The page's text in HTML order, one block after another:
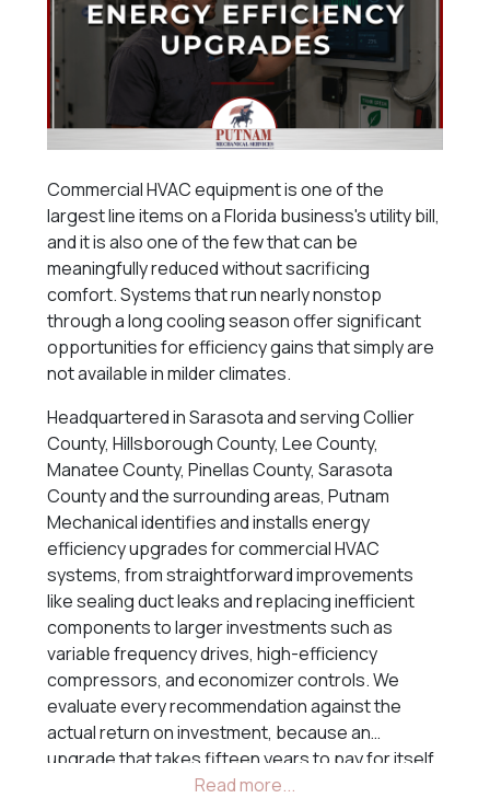
Commercial HVAC equipment is one of the
largest line items on a Florida business's utility bill,
and it is also one of the few that can be
meaningfully reduced without sacrificing
comfort. Systems that run nearly nonstop
through a long cooling season offer significant
opportunities for efficiency gains that simply are
not available in milder climates.
Headquartered in Sarasota and serving Collier
County, Hillsborough County, Lee County,
Manatee County, Pinellas County, Sarasota
County and the surrounding areas, Putnam
Mechanical identifies and installs energy
efficiency upgrades for commercial HVAC
systems, from straightforward improvements
like sealing duct leaks and replacing inefficient
components to larger investments such as
variable frequency drives, high-efficiency
compressors, and economizer controls. We
evaluate every recommendation against the
actual return on investment, because an
upgrade that takes fifteen years to pay for itself
is rarely the right choice for a commercial